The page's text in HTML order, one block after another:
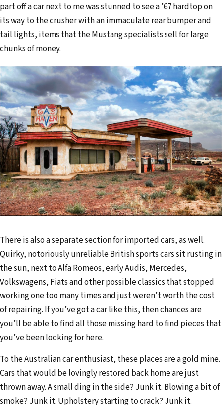
part off a car next to me was stunned to see a ’67 hardtop on
its way to the crusher with an immaculate rear bumper and
tail lights, items that the Mustang specialists sell for large
chunks of money.
There is also a separate section for imported cars, as well.
Quirky, notoriously unreliable British sports cars sit rusting in
the sun, next to Alfa Romeos, early Audis, Mercedes,
Volkswagens, Fiats and other possible classics that stopped
working one too many times and just weren’t worth the cost
of repairing. If you’ve got a car like this, then chances are
you’ll be able to find all those missing hard to find pieces that
you’ve been looking for here.
To the Australian car enthusiast, these places are a gold mine.
Cars that would be lovingly restored back home are just
thrown away. A small ding in the side? Junk it. Blowing a bit of
smoke? Junk it. Upholstery starting to crack? Junk it.